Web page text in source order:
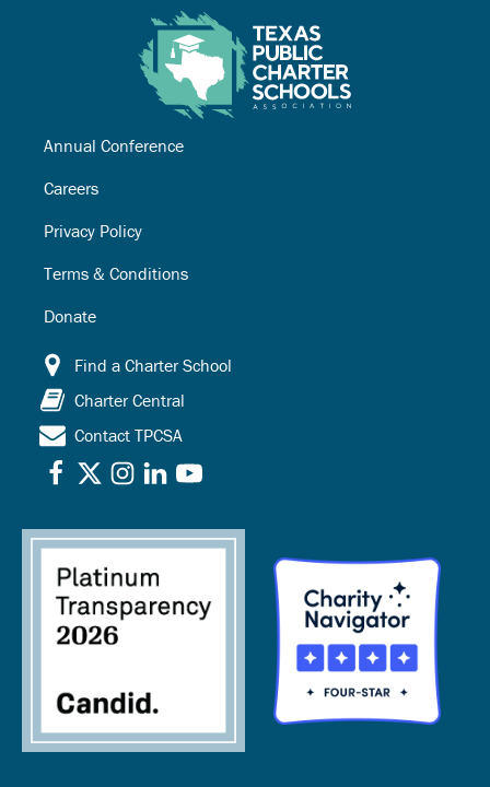
Annual Conference
Careers
Privacy Policy
Terms & Conditions
Donate
Find a Charter School
Charter Central
Contact TPCSA